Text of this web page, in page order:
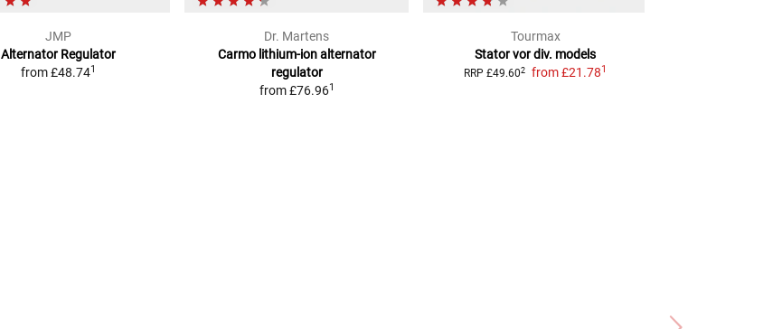
JMP
Alternator Regulator
from £48.741
Dr. Martens
Carmo lithium-ion alternator
regulator
from £76.961
Tourmax
Stator vor div. models
RRP £49.602 from £21.781